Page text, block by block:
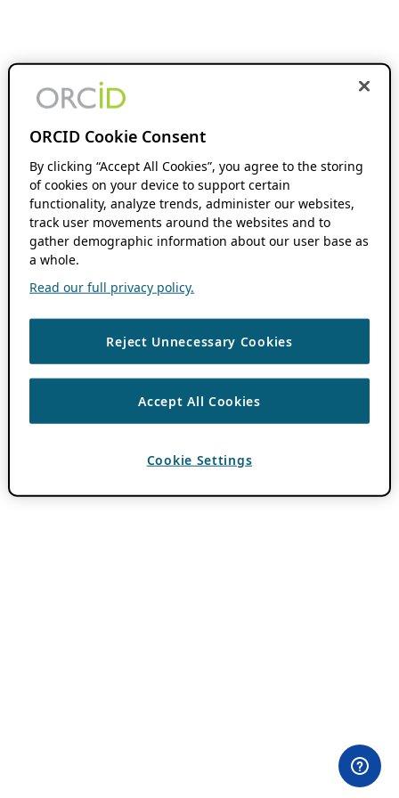
ORCID Cookie Consent
By clicking “Accept All Cookies”, you agree to the storing
of cookies on your device to support certain
functionality, analyze trends, administer our websites,
track user movements around the websites and to
gather demographic information about our user base as
a whole.
Read our full privacy policy.
Reject Unnecessary Cookies
Accept All Cookies
Cookie Settings